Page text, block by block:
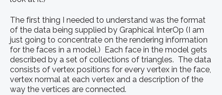
The first thing I needed to understand was the format
of the data being supplied by Graphical InterOp (I am
just going to concentrate on the rendering information
for the faces in a model.) Each face in the model gets
described by a set of collections of triangles. The data
consists of vertex positions for every vertex in the face,
vertex normal at each vertex and a description of the
way the vertices are connected.